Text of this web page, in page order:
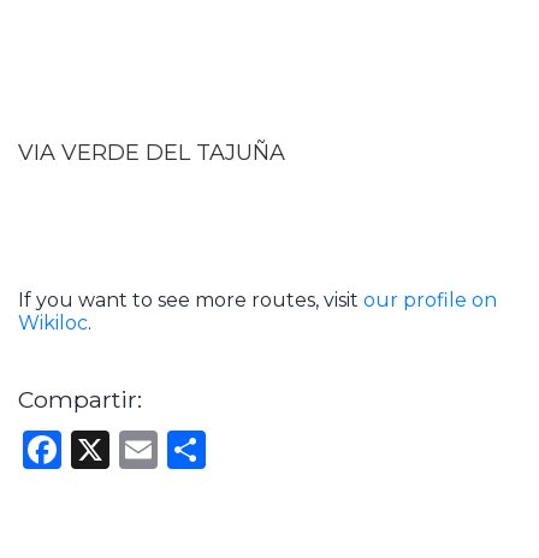
VIA VERDE DEL TAJUÑA
If you want to see more routes, visit our profile on
Wikiloc.
Compartir:
Facebook
X Email